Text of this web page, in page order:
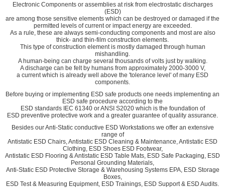
Electronic Components or assemblies at risk from electrostatic discharges
(ESD)
are among those sensitive elements which can be destroyed or damaged if the
permitted levels of current or impact energy are exceeded.
As a rule, these are always semi-conducting components and most are also
thick- and thin-film construction elements.
This type of construction element is mostly damaged through human
mishandling.
A human-being can charge several thousands of volts just by walking.
A discharge can be felt by humans from approximately 2000-3000 V,
a current which is already well above the 'tolerance level' of many ESD
components.
Before buying or implementing ESD safe products one needs implementing an
ESD safe procedure according to the
ESD standards IEC 61340 or ANSI S2020 which is the foundation of
ESD preventive protective work and a greater guarantee of quality assurance.
Besides our Anti-Static conductive ESD Workstations we offer an extensive
range of
Antistatic ESD Chairs, Antistatic ESD Cleaning & Maintenance, Antistatic ESD
Clothing, ESD Shoes ESD Footwear,
Antistatic ESD Flooring & Antistatic ESD Table Mats, ESD Safe Packaging, ESD
Personal Grounding Materials,
Anti-Static ESD Protective Storage & Warehousing Systems EPA, ESD Storage
Boxes,
ESD Test & Measuring Equipment, ESD Trainings, ESD Support & ESD Audits.